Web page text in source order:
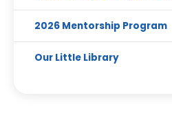
2026 Mentorship Program
Our Little Library